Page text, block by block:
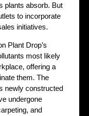
plants absorb. But
to incorporate
initiatives.
Plant Drop’s
most likely
offering a
them. The
newly constructed
undergone
and